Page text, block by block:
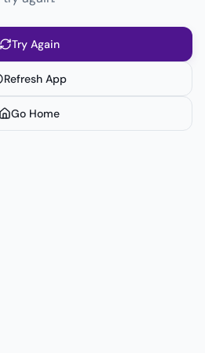
Try Again
Refresh App
Go Home